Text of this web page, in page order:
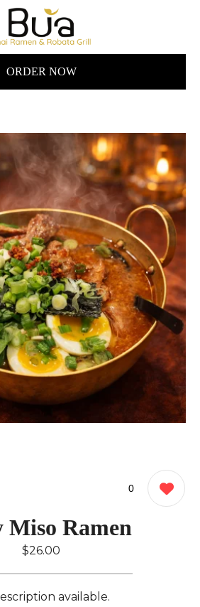
ORDER NOW
0
Miso Ramen
$26.00
available.